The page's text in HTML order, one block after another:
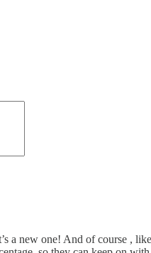
a new one! And of course ,